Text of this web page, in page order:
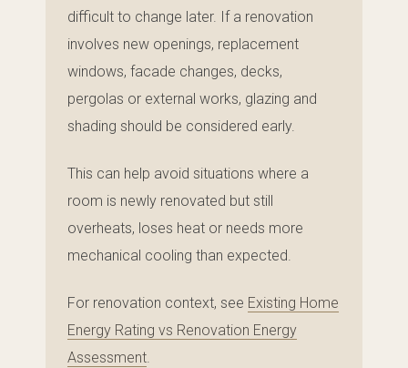
difficult to change later. If a renovation
involves new openings, replacement
windows, facade changes, decks,
pergolas or external works, glazing and
shading should be considered early.
This can help avoid situations where a
room is newly renovated but still
overheats, loses heat or needs more
mechanical cooling than expected.
For renovation context, see Existing Home
Energy Rating vs Renovation Energy
Assessment.